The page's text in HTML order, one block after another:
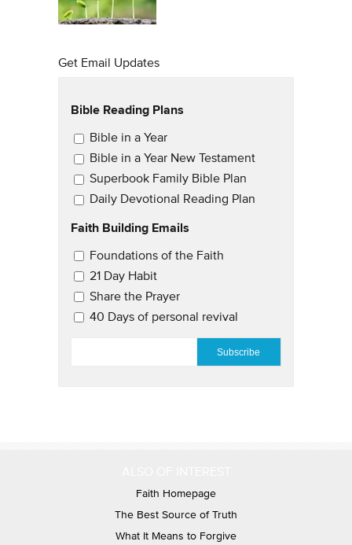
Get Email Updates
Bible Reading Plans
Email Updates
Bible in a Year
Bible in a Year New Testament
Superbook Family Bible Plan
Daily Devotional Reading Plan
Faith Building Emails
Email Updates 2
Foundations of the Faith
21 Day Habit
Share the Prayer
40 Days of personal revival
Faith Homepage
The Best Source of Truth
What It Means to Forgive